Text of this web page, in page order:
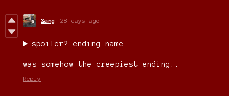
Zang 28 days ago
spoiler? ending name
was somehow the creepiest ending..
Reply